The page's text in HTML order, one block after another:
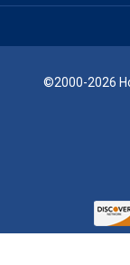
©2000-2026